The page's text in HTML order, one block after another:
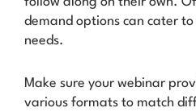
demand options can cater
needs.
Make sure your webinar
various formats to match